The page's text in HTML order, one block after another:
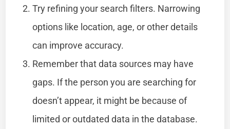
Try refining your search filters. Narrowing
options like location, age, or other details
can improve accuracy.
Remember that data sources may have
gaps. If the person you are searching for
doesn’t appear, it might be because of
limited or outdated data in the database.